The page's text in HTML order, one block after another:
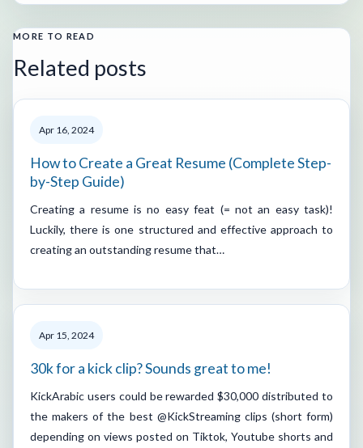
MORE TO READ
Related posts
Apr 16, 2024
How to Create a Great Resume (Complete Step-
by-Step Guide)
Creating a resume is no easy feat (= not an easy task)!
Luckily, there is one structured and effective approach to
creating an outstanding resume that…
Apr 15, 2024
30k for a kick clip? Sounds great to me!
KickArabic users could be rewarded $30,000 distributed to
the makers of the best @KickStreaming clips (short form)
depending on views posted on Tiktok, Youtube shorts and